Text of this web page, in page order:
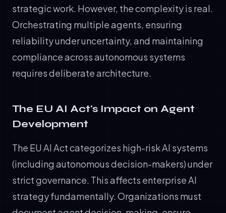
strategic work. However, the complexity is real.
Orchestrating multiple agents, ensuring
reliability under uncertainty, and maintaining
compliance across autonomous systems
requires deliberate architecture.
The EU AI Act's Impact on Agent
Development
The EU AI Act categorizes high-risk AI systems
(including autonomous decision-makers) under
strict governance. This affects enterprise AI
strategy fundamentally. Organizations must